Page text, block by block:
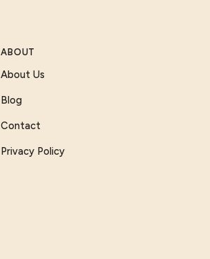
ABOUT
About Us
Blog
Contact
Privacy Policy